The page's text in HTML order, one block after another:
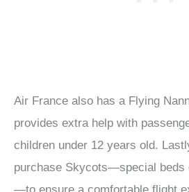
Air France also has a Flying
provides extra help with
children under 12 years old.
purchase Skycots—special beds